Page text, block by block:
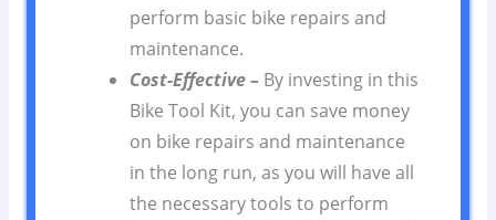
perform basic bike repairs and
maintenance.
Cost-Effective –By investing in this
Bike Tool Kit, you can save money
on bike repairs and maintenance
in the long run, as you will have all
the necessary tools to perform